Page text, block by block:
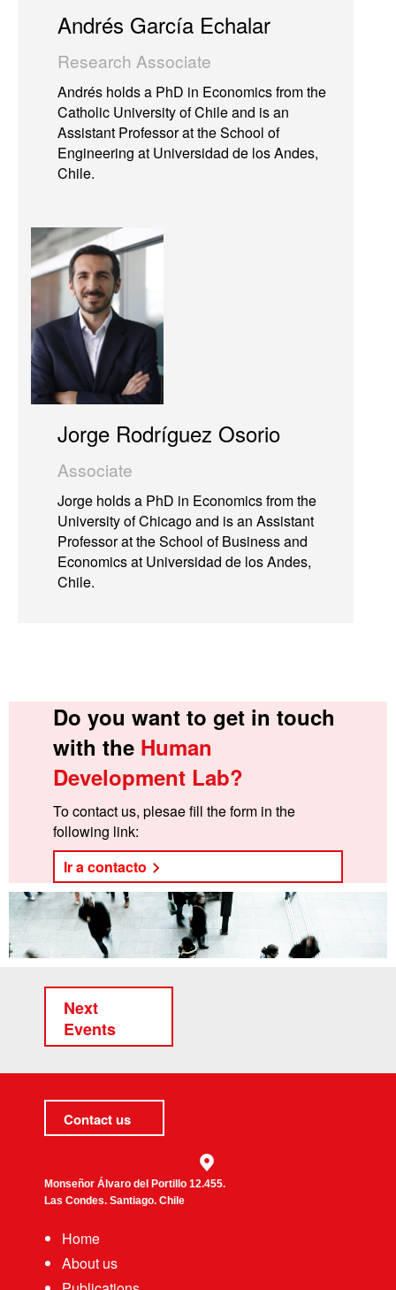
Andrés García Echalar
Research Associate
Andrés holds a PhD in Economics from the
Catholic University of Chile and is an
Assistant Professor at the School of
Engineering at Universidad de los Andes,
Chile.
Jorge Rodríguez Osorio
Associate
Jorge holds a PhD in Economics from the
University of Chicago and is an Assistant
Professor at the School of Business and
Economics at Universidad de los Andes,
Chile.
Do you want to get in touch
with the Human
Development Lab?
To contact us, plesae fill the form in the
following link:
Ir a contacto
Next
Events
Contact us
Monseñor Álvaro del Portillo 12.455.
Las Condes. Santiago. Chile
Home
About us